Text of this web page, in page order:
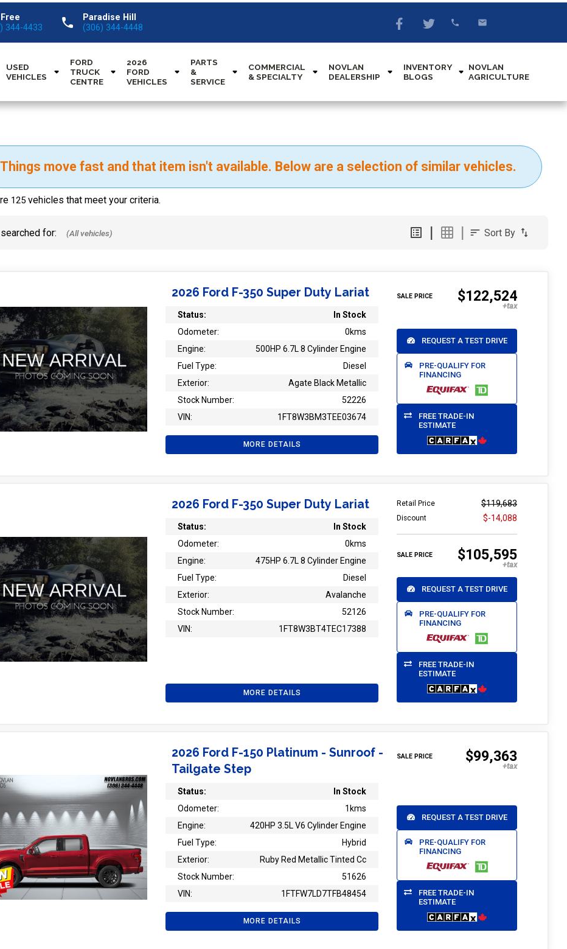
344-4433
call
Paradise Hill
(306) 344-4448
USED
VEHICLES
FORD
TRUCK
CENTRE
2026
FORD
VEHICLES
PARTS
&
SERVICE
COMMERCIAL
& SPECIALTY
NOVLAN
DEALERSHIP
INVENTORY
BLOGS
NOVLAN
AGRICULTURE
Things move fast and that item isn't available. Below are a selection of similar vehicles.
125vehicles that meet your criteria.
for: Sort By
2026 Ford F-350 Super Duty Lariat
Status:
In Stock
Odometer:
0kms
Engine:
500HP 6.7L 8 Cylinder Engine
Fuel Type:
Diesel
Exterior:
Agate Black Metallic
Stock Number:
52226
VIN:
1FT8W3BM3TEE03674
MORE DETAILS
SALE PRICE $122,524
REQUEST A TEST DRIVE
PRE-QUALIFY FOR
FINANCING
FREE TRADE-IN
ESTIMATE
2026 Ford F-350 Super Duty Lariat
Status:
In Stock
Odometer:
0kms
Engine:
475HP 6.7L 8 Cylinder Engine
Fuel Type:
Diesel
Exterior:
Avalanche
Stock Number:
52126
VIN:
1FT8W3BT4TEC17388
MORE DETAILS
Retail Price $119,683
Discount $-14,088
SALE PRICE $105,595
REQUEST A TEST DRIVE
PRE-QUALIFY FOR
FINANCING
FREE TRADE-IN
ESTIMATE
2026 Ford F-150 Platinum - Sunroof -
Tailgate Step
Status:
In Stock
Odometer:
1kms
Engine:
420HP 3.5L V6 Cylinder Engine
Fuel Type:
Hybrid
Exterior:
Ruby Red Metallic Tinted Cc
Stock Number:
51626
VIN:
1FTFW7LD7TFB48454
MORE DETAILS
SALE PRICE $99,363
REQUEST A TEST DRIVE
PRE-QUALIFY FOR
FINANCING
FREE TRADE-IN
ESTIMATE